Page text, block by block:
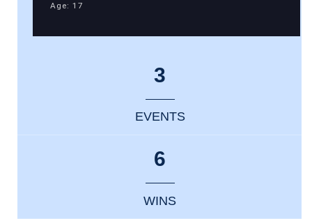
Age: 17
3
EVENTS
6
WINS